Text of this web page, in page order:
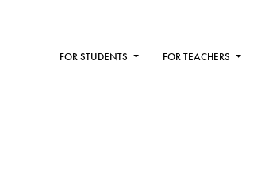
FOR STUDENTS FOR TEACHERS